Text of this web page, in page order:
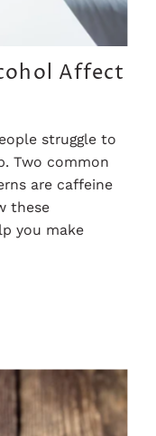
Affect
struggle to
Two common
are caffeine
these
you make